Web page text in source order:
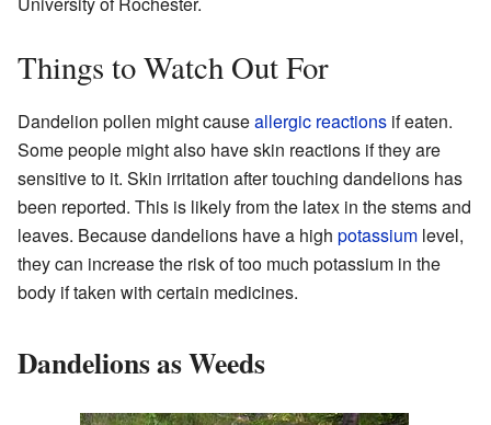
Things to Watch Out For
Dandelion pollen might causeallergic reactions if eaten.
Some people might also have skin reactions if they are
sensitive to it. Skin irritation after touching dandelions has
been reported. This is likely from the latex in the stems and
leaves. Because dandelions have a high potassium level,
they can increase the risk of too much potassium in the
body if taken with certain medicines.
Dandelions as Weeds